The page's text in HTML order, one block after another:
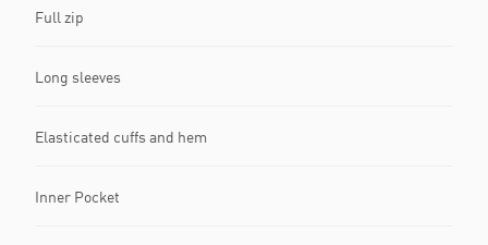
Full zip
Long sleeves
Elasticated cuffs and hem
Inner Pocket